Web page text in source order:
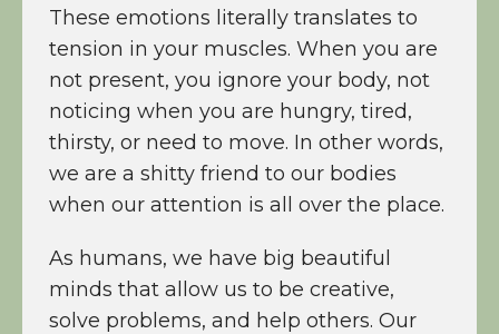
These emotions literally translates to
tension in your muscles. When you are
not present, you ignore your body, not
noticing when you are hungry, tired,
thirsty, or need to move. In other words,
we are a shitty friend to our bodies
when our attention is all over the place.
As humans, we have big beautiful
minds that allow us to be creative,
solve problems, and help others. Our